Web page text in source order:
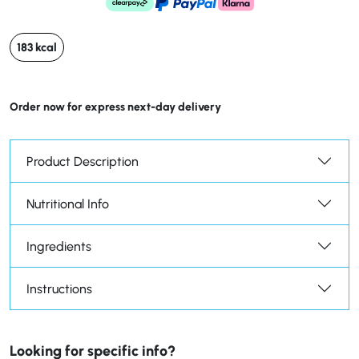
183 kcal
Order now for express next-day delivery
Product Description
Nutritional Info
Ingredients
Instructions
Looking for specific info?